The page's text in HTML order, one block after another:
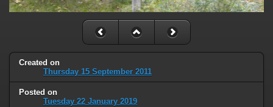
Created on
Thursday 15 September 2011
Posted on
Tuesday 22 January 2019